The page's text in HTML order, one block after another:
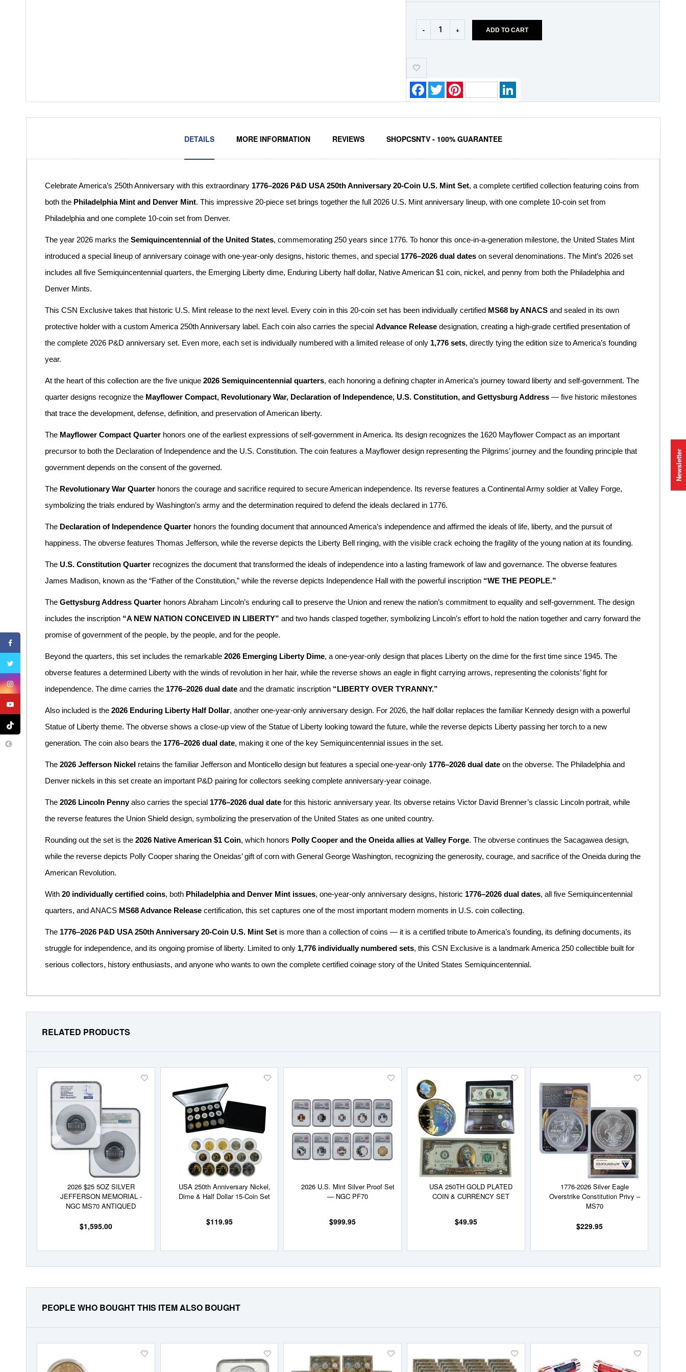
- + ADD TO CART
Add-
to-
WishlistFacebook
Twitter
DETAILS
Celebrate America’s 250th Anniversary with this extraordinary 1776–2026 P&D USA 250th Anniversary 20-Coin U.S. Mint Set, a complete certified collection featuring coins from
both the Philadelphia Mint and Denver Mint. This impressive 20-piece set brings together the full 2026 U.S. Mint anniversary lineup, with one complete 10-coin set from
Philadelphia and one complete 10-coin set from Denver.
The year 2026 marks theSemiquincentennial of the United States, commemorating 250 years since 1776. To honor this once-in-a-generation milestone, the United States Mint
introduced a special lineup of anniversary coinage with one-year-only designs, historic themes, and special 1776–2026 dual dates on several denominations. The Mint’s 2026 set
includes all five Semiquincentennial quarters, the Emerging Liberty dime, Enduring Liberty half dollar, Native American $1 coin, nickel, and penny from both the Philadelphia and
Denver Mints.
This CSN Exclusive takes that historic U.S. Mint release to the next level. Every coin in this 20-coin set has been individually certified MS68 by ANACS and sealed in its own
protective holder with a custom America 250th Anniversary label. Each coin also carries the specialAdvance Release designation, creating a high-grade certified presentation of
the complete 2026 P&D anniversary set. Even more, each set is individually numbered with a limited release of only 1,776 sets, directly tying the edition size to America’s founding
year.
At the heart of this collection are the five unique2026 Semiquincentennial quarters, each honoring a defining chapter in America’s journey toward liberty and self-government. The
quarter designs recognize the Mayflower Compact, Revolutionary War, Declaration of Independence, U.S. Constitution, and Gettysburg Address — five historic milestones
that trace the development, defense, definition, and preservation of American liberty.
The Mayflower Compact Quarter honors one of the earliest expressions of self-government in America. Its design recognizes the 1620 Mayflower Compact as an important
precursor to both the Declaration of Independence and the U.S. Constitution. The coin features a Mayflower design representing the Pilgrims’ journey and the founding principle that
government depends on the consent of the governed.
The Revolutionary War Quarter honors the courage and sacrifice required to secure American independence. Its reverse features a Continental Army soldier at Valley Forge,
symbolizing the trials endured by Washington’s army and the determination required to defend the ideals declared in 1776.
The Declaration of Independence Quarter honors the founding document that announced America’s independence and affirmed the ideals of life, liberty, and the pursuit of
happiness. The obverse features Thomas Jefferson, while the reverse depicts the Liberty Bell ringing, with the visible crack echoing the fragility of the young nation at its founding.
TheU.S. Constitution Quarter recognizes the document that transformed the ideals of independence into a lasting framework of law and governance. The obverse features
James Madison, known as the “Father of the Constitution,” while the reverse depicts Independence Hall with the powerful inscription “WE THE PEOPLE.”
TheGettysburg Address Quarter honors Abraham Lincoln’s enduring call to preserve the Union and renew the nation’s commitment to equality and self-government. The design
includes the inscription “A NEW NATION CONCEIVED IN LIBERTY” and two hands clasped together, symbolizing Lincoln’s effort to hold the nation together and carry forward the
promise of government of the people, by the people, and for the people.
Beyond the quarters, this set includes the remarkable2026 Emerging Liberty Dime, a one-year-only design that places Liberty on the dime for the first time since 1945. The
obverse features a determined Liberty with the winds of revolution in her hair, while the reverse shows an eagle in flight carrying arrows, representing the colonists’ fight for
independence. The dime carries the 1776–2026 dual date and the dramatic inscription “LIBERTY OVER TYRANNY.”
Also included is the2026 Enduring Liberty Half Dollar, another one-year-only anniversary design. For 2026, the half dollar replaces the familiar Kennedy design with a powerful
Statue of Liberty theme. The obverse shows a close-up view of the Statue of Liberty looking toward the future, while the reverse depicts Liberty passing her torch to a new
generation. The coin also bears the 1776–2026 dual date, making it one of the key Semiquincentennial issues in the set.
The2026 Jefferson Nickel retains the familiar Jefferson and Monticello design but features a special one-year-only 1776–2026 dual date on the obverse. The Philadelphia and
Denver nickels in this set create an important P&D pairing for collectors seeking complete anniversary-year coinage.
The2026 Lincoln Pennyalso carries the special 1776–2026 dual date for this historic anniversary year. Its obverse retains Victor David Brenner’s classic Lincoln portrait, while
the reverse features the Union Shield design, symbolizing the preservation of the United States as one united country.
Rounding out the set is the2026 Native American $1 Coin, which honors Polly Cooper and the Oneida allies at Valley Forge. The obverse continues the Sacagawea design,
while the reverse depicts Polly Cooper sharing the Oneidas’ gift of corn with General George Washington, recognizing the generosity, courage, and sacrifice of the Oneida during the
American Revolution.
With20 individually certified coins, both Philadelphia and Denver Mint issues, one-year-only anniversary designs, historic 1776–2026 dual dates, all five Semiquincentennial
quarters, and ANACS MS68 Advance Release certification, this set captures one of the most important modern moments in U.S. coin collecting.
The 1776–2026 P&D USA 250th Anniversary 20-Coin U.S. Mint Set is more than a collection of coins — it is a certified tribute to America’s founding, its defining documents, its
struggle for independence, and its ongoing promise of liberty. Limited to only 1,776 individually numbered sets, this CSN Exclusive is a landmark America 250 collectible built for
serious collectors, history enthusiasts, and anyone who wants to own the complete certified coinage story of the United States Semiquincentennial.
MORE INFORMATION REVIEWS SHOPCSNTV - 100% GUARANTEE
RELATED PRODUCTS
2026 $25 5OZ SILVER
JEFFERSON MEMORIAL -
NGC MS70 ANTIQUED
$1,595.00
Add
USA 250th Anniversary Nickel,
Dime & Half Dollar 15-Coin Set
$119.95
Add
2026 U.S. Mint Silver Proof Set
— NGC PF70
$999.95
Add
Wish
USA 250TH GOLD PLATED
COIN & CURRENCY SET
$49.95
Add
List
1776-2026 Silver Eagle
Overstrike Constitution Privy –
MS70
$229.95
Add
List
PEOPLE WHO BOUGHT THIS ITEM ALSO BOUGHT
Add
Add
to
Add
to
Add
to
Add
Newsletter